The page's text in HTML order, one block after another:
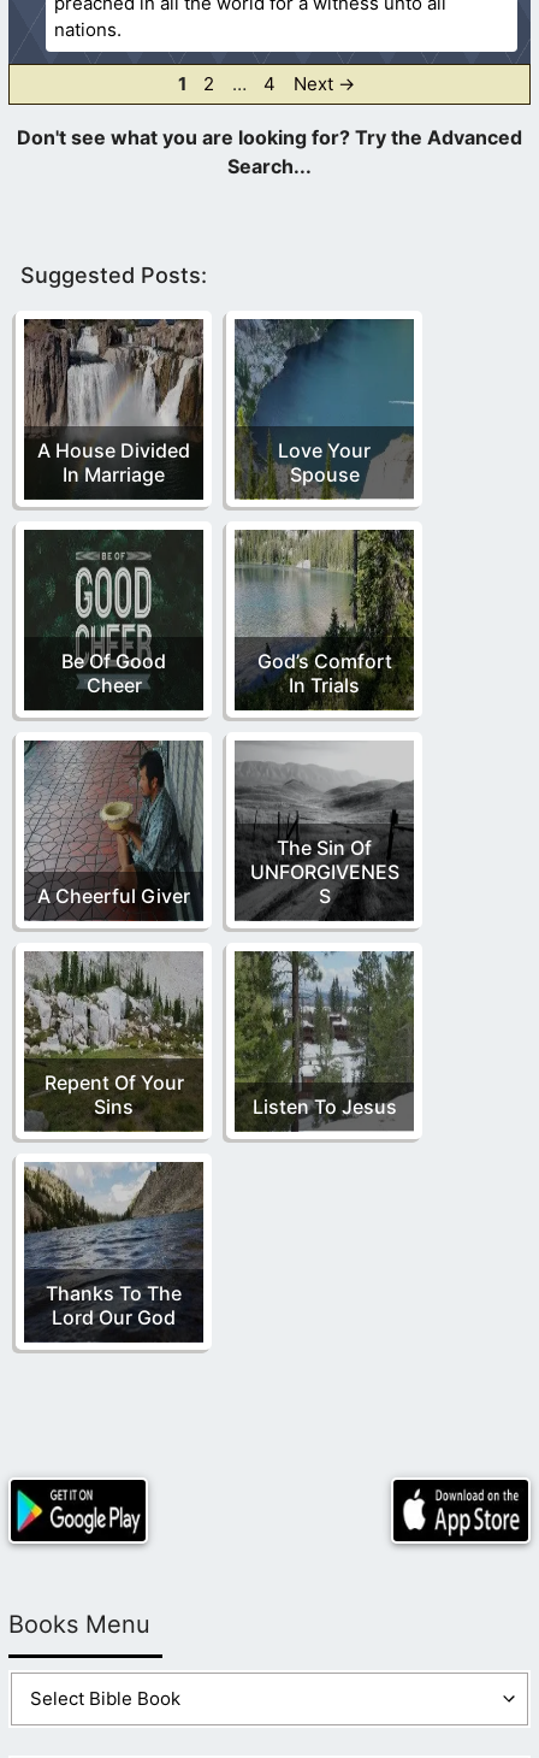
nations.
Page
1 Page
2 … Page
4 Next →
Suggested Posts:
A House Divided
In Marriage
Love Your
Spouse
Be Of Good
Cheer
God’s Comfort
In Trials
A Cheerful Giver
The Sin Of
UNFORGIVENES
S
Repent Of Your
Sins
Listen To Jesus
Thanks To The
Lord Our God
Books Menu